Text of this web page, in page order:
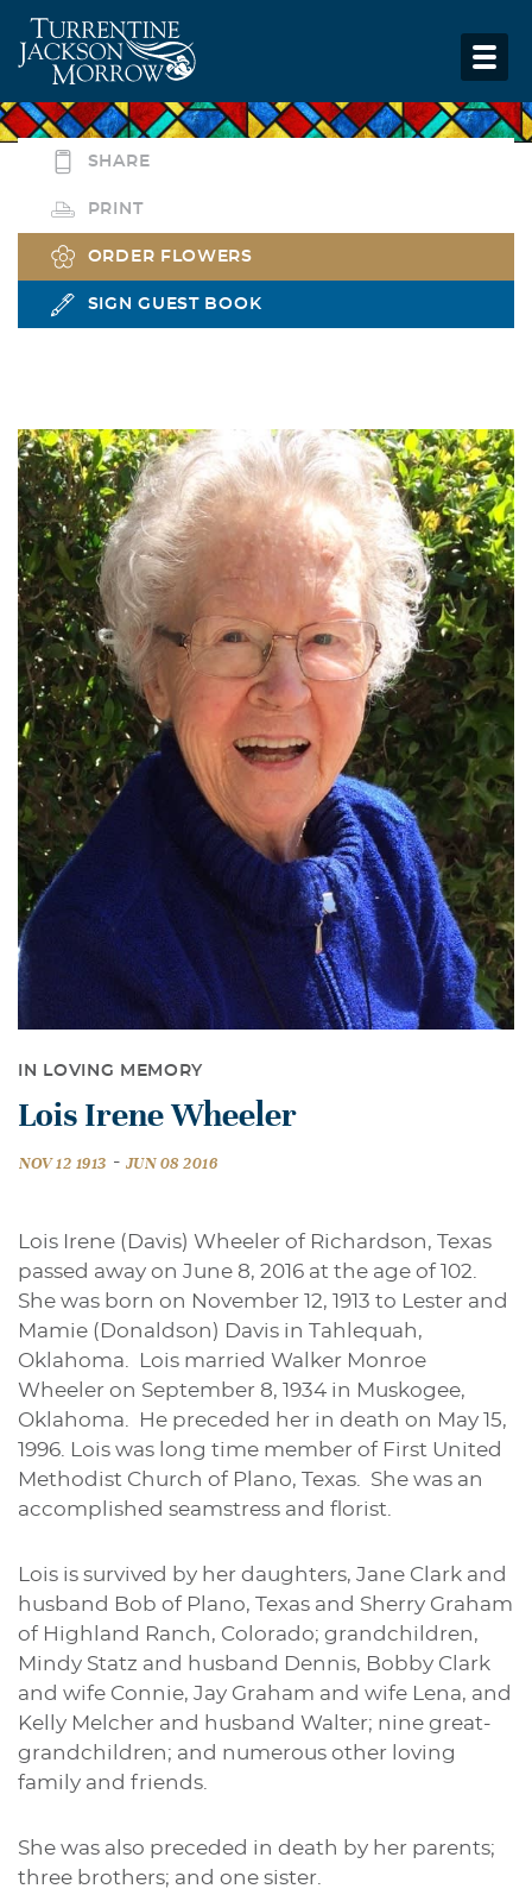
SHARE
PRINT
ORDER FLOWERS
SIGN GUEST BOOK
IN LOVING MEMORY
Lois Irene Wheeler
NOV 12 1913 - JUN 08 2016
Lois Irene (Davis) Wheeler of Richardson, Texas
passed away on June 8, 2016 at the age of 102.
She was born on November 12, 1913 to Lester and
Mamie (Donaldson) Davis in Tahlequah,
Oklahoma. Lois married Walker Monroe
Wheeler on September 8, 1934 in Muskogee,
Oklahoma. He preceded her in death on May 15,
1996. Lois was long time member of First United
Methodist Church of Plano, Texas. She was an
accomplished seamstress and florist.
Lois is survived by her daughters, Jane Clark and
husband Bob of Plano, Texas and Sherry Graham
of Highland Ranch, Colorado; grandchildren,
Mindy Statz and husband Dennis, Bobby Clark
and wife Connie, Jay Graham and wife Lena, and
Kelly Melcher and husband Walter; nine great-
grandchildren; and numerous other loving
family and friends.
She was also preceded in death by her parents;
three brothers; and one sister.